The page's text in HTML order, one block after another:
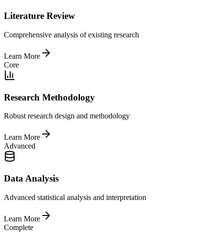
Literature Review
Comprehensive analysis of existing research
Learn More
Core
Research Methodology
Robust research design and methodology
Learn More
Advanced
Data Analysis
Advanced statistical analysis and interpretation
Learn More
Complete